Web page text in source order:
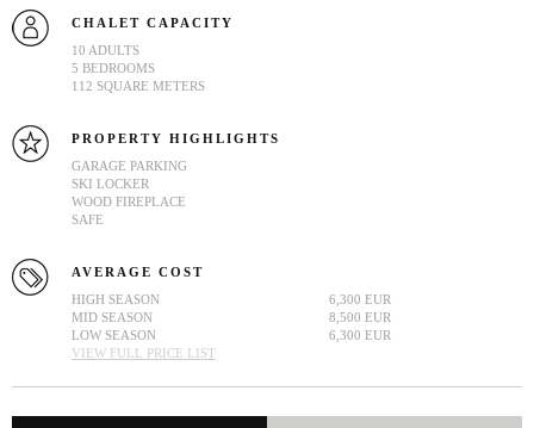
CHALET CAPACITY
10 ADULTS
5 BEDROOMS
112 SQUARE METERS
PROPERTY HIGHLIGHTS
GARAGE PARKING
SKI LOCKER
WOOD FIREPLACE
SAFE
AVERAGE COST
HIGH SEASON
6,300 EUR
MID SEASON
8,500 EUR
LOW SEASON
6,300 EUR
VIEW FULL PRICE LIST